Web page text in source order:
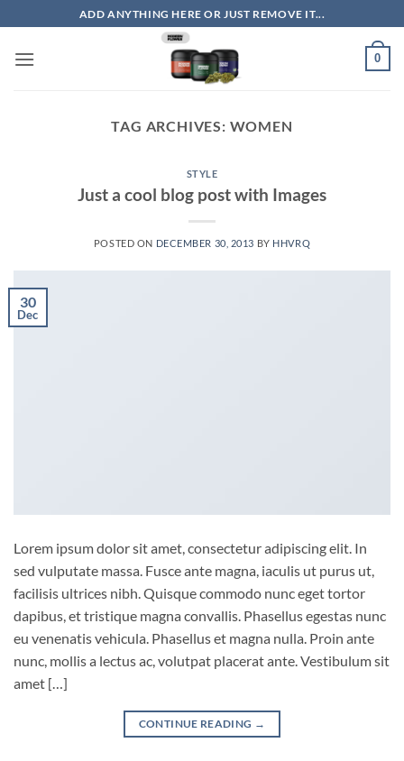
to
content
ADD ANYTHING HERE OR JUST REMOVE IT...
0
TAG ARCHIVES: WOMEN
STYLE
Just a cool blog post with Images
POSTED ON DECEMBER 30, 2013 BY HHVRQ
30
Dec
Lorem ipsum dolor sit amet, consectetur adipiscing elit. In
sed vulputate massa. Fusce ante magna, iaculis ut purus ut,
facilisis ultrices nibh. Quisque commodo nunc eget tortor
dapibus, et tristique magna convallis. Phasellus egestas nunc
eu venenatis vehicula. Phasellus et magna nulla. Proin ante
nunc, mollis a lectus ac, volutpat placerat ante. Vestibulum sit
amet […]
CONTINUE READING →